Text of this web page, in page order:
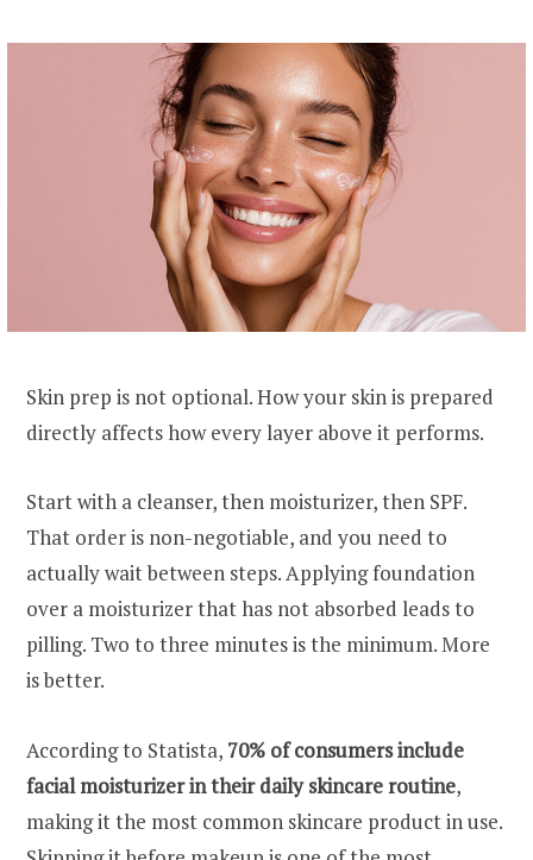
Skin prep is not optional. How your skin is prepared
directly affects how every layer above it performs.
Start with a cleanser, then moisturizer, then SPF.
That order is non-negotiable, and you need to
actually wait between steps. Applying foundation
over a moisturizer that has not absorbed leads to
pilling. Two to three minutes is the minimum. More
is better.
According to Statista, 70% of consumers include
facial moisturizer in their daily skincare routine,
making it the most common skincare product in use.